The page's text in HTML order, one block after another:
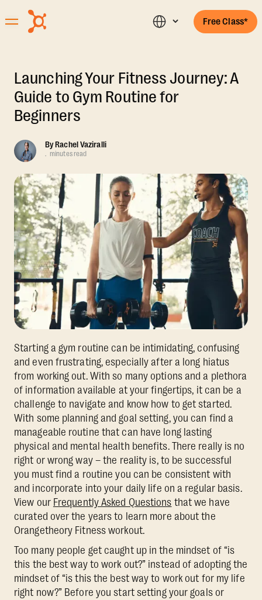
Free Class*
Launching Your Fitness Journey: A
Guide to Gym Routine for
Beginners
ByRachel Vaziralli
. minutes read
Starting a gym routine can be intimidating, confusing
and even frustrating, especially after a long hiatus
from working out. With so many options and a plethora
of information available at your fingertips, it can be a
challenge to navigate and know how to get started.
With some planning and goal setting, you can find a
manageable routine that can have long lasting
physical and mental health benefits. There really is no
right or wrong way – the reality is, to be successful
you must find a routine you can be consistent with
and incorporate into your daily life on a regular basis.
View our Frequently Asked Questions that we have
curated over the years to learn more about the
Orangetheory Fitness workout.
Too many people get caught up in the mindset of “is
this the best way to work out?” instead of adopting the
mindset of “is this the best way to work out for my life
right now?” Before you start setting your goals or